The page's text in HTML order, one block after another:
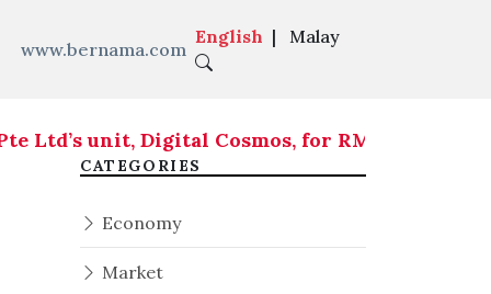
www.bernama.com
English | Malay
unit, Digital Cosmos, for RM419.05 million
CATEGORIES
Economy
Market